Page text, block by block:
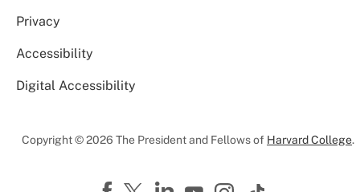
Privacy
Accessibility
Digital Accessibility
Copyright © 2026 The President and Fellows of Harvard College.